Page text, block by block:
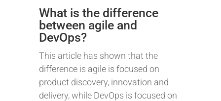
What is the difference
between agile and
DevOps?
This article has shown that the
difference is agile is focused on
product discovery, innovation and
delivery, while DevOps is focused on